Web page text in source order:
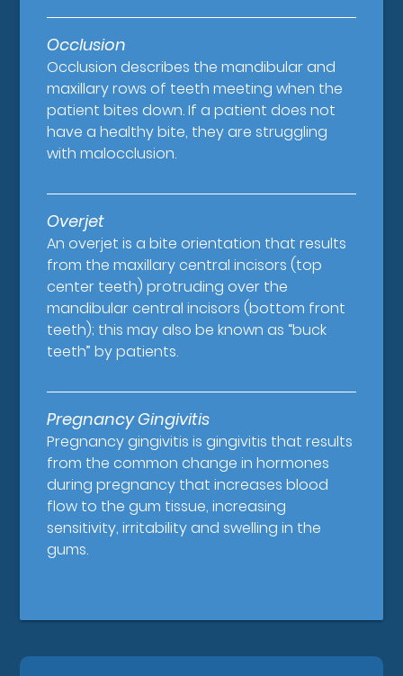
Occlusion
Occlusion describes the mandibular and
maxillary rows of teeth meeting when the
patient bites down. If a patient does not
have a healthy bite, they are struggling
with malocclusion.
Overjet
An overjet is a bite orientation that results
from the maxillary central incisors (top
center teeth) protruding over the
mandibular central incisors (bottom front
teeth); this may also be known as “buck
teeth” by patients.
Pregnancy Gingivitis
Pregnancy gingivitis is gingivitis that results
from the common change in hormones
during pregnancy that increases blood
flow to the gum tissue, increasing
sensitivity, irritability and swelling in the
gums.